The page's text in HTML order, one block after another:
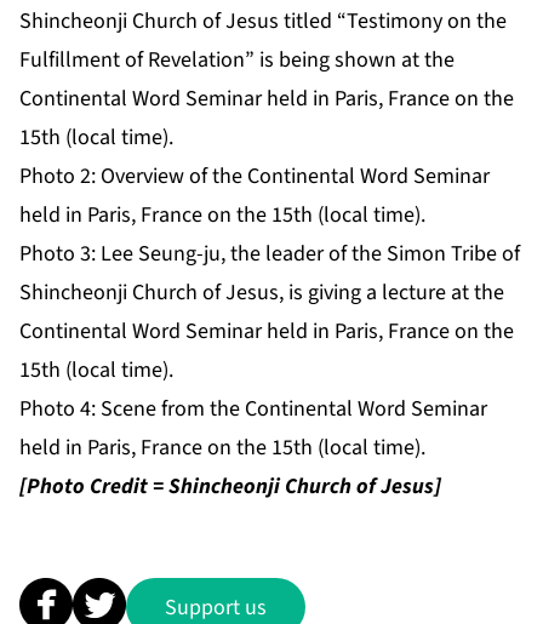
Shincheonji Church of Jesus titled “Testimony on the
Fulfillment of Revelation” is being shown at the
Continental Word Seminar held in Paris, France on the
15th (local time).
Photo 2: Overview of the Continental Word Seminar
held in Paris, France on the 15th (local time).
Photo 3: Lee Seung-ju, the leader of the Simon Tribe of
Shincheonji Church of Jesus, is giving a lecture at the
Continental Word Seminar held in Paris, France on the
15th (local time).
Photo 4: Scene from the Continental Word Seminar
held in Paris, France on the 15th (local time).
[Photo Credit = Shincheonji Church of Jesus]
Support us